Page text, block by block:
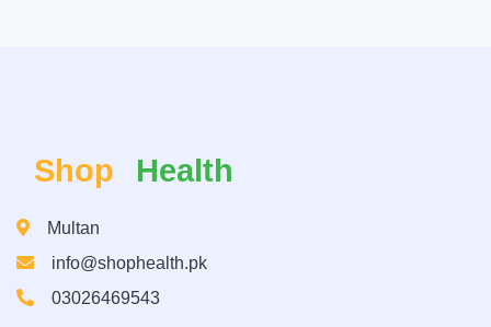
Shop Health
Multan
info@shophealth.pk
03026469543